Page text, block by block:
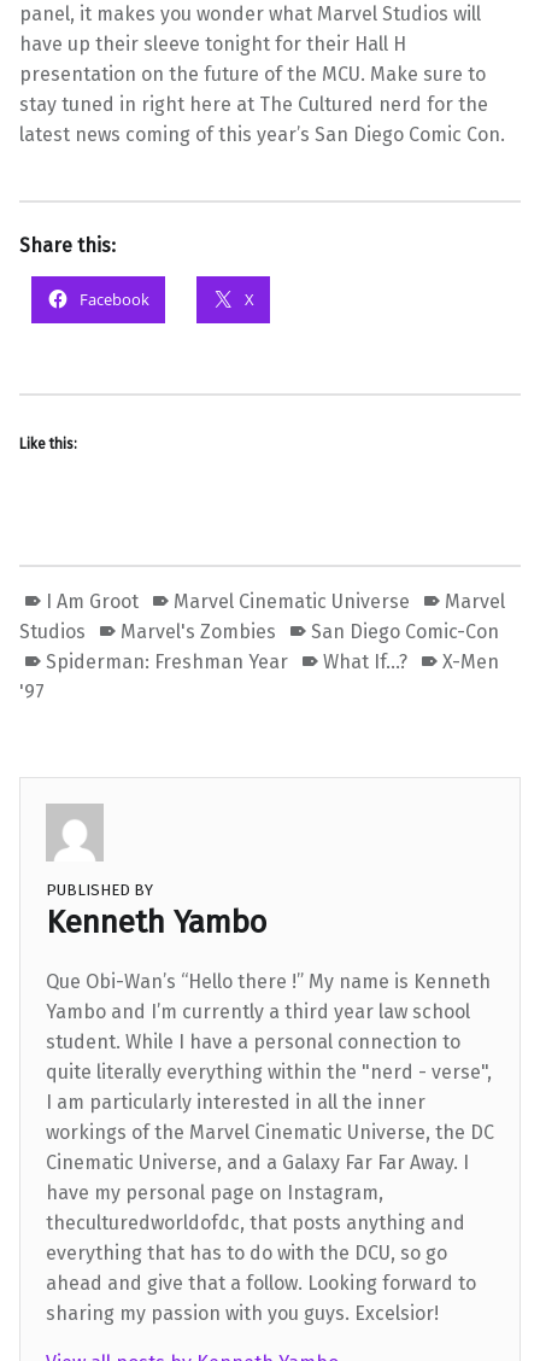
panel, it makes you wonder what Marvel Studios will
have up their sleeve tonight for their Hall H
presentation on the future of the MCU. Make sure to
stay tuned in right here at The Cultured nerd for the
latest news coming of this year’s San Diego Comic Con.
Share this:
Facebook X
Like this:
I Am Groot Marvel Cinematic Universe
Marvel
Studios
Marvel's Zombies
San Diego Comic-Con
Spiderman: Freshman Year
What If...?
X-Men
'97
PUBLISHED BY
Kenneth Yambo
Que Obi-Wan’s “Hello there !” My name is Kenneth
Yambo and I’m currently a third year law school
student. While I have a personal connection to
quite literally everything within the "nerd - verse",
I am particularly interested in all the inner
workings of the Marvel Cinematic Universe, the DC
Cinematic Universe, and a Galaxy Far Far Away. I
have my personal page on Instagram,
theculturedworldofdc, that posts anything and
everything that has to do with the DCU, so go
ahead and give that a follow. Looking forward to
sharing my passion with you guys. Excelsior!